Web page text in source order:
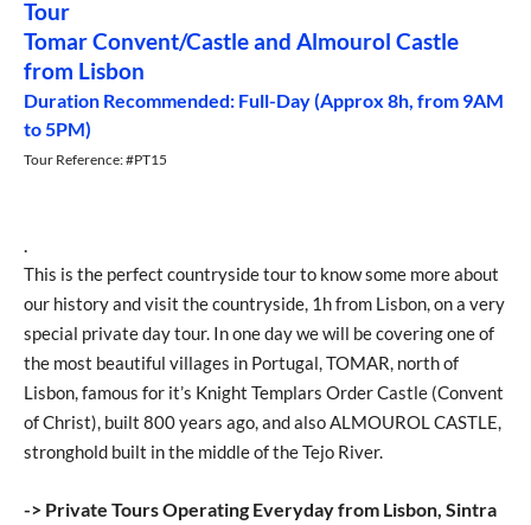
Tour
Tomar Convent/Castle and Almourol Castle
from Lisbon
Duration Recommended: Full-Day (Approx 8h, from 9AM
to 5PM)
Tour Reference: #PT15
.
This is the perfect countryside tour to know some more about
our history and visit the countryside, 1h from Lisbon, on a very
special private day tour. In one day we will be covering one of
the most beautiful villages in Portugal, TOMAR, north of
Lisbon, famous for it’s Knight Templars Order Castle (Convent
of Christ), built 800 years ago, and also ALMOUROL CASTLE,
stronghold built in the middle of the Tejo River.
-> Private Tours Operating Everyday from Lisbon, Sintra